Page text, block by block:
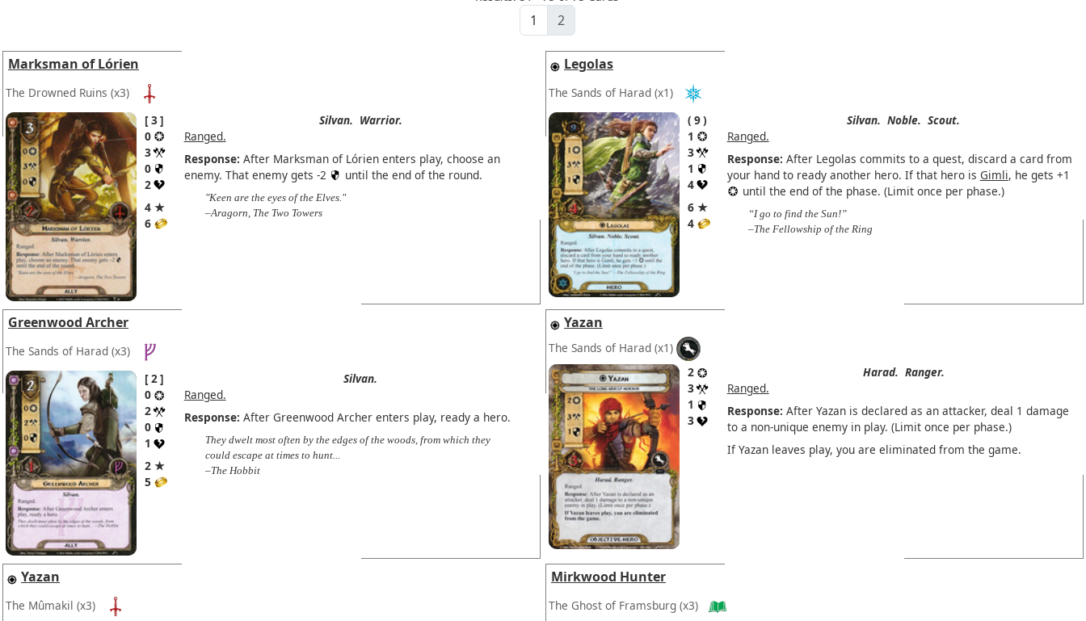
1 2
Marksman of Lórien
The Drowned Ruins (x3)
3
0
3
0
2
4 ★
6
Silvan. Warrior.
Ranged.
Response: After Marksman of Lórien enters play, choose an
enemy. That enemy gets -2
until the end of the round.
"Keen are the eyes of the Elves."
–Aragorn, The Two Towers
Legolas
The Sands of Harad (x1)
9
1
3
1
4
6 ★
4
Silvan. Noble. Scout.
Ranged.
Response: After Legolas commits to a quest, discard a card from
your hand to ready another hero. If that hero is Gimli, he gets +1
until the end of the phase. (Limit once per phase.)
“I go to find the Sun!”
–The Fellowship of the Ring
Greenwood Archer
The Sands of Harad (x3)
2
0
2
0
1
2 ★
5
Silvan.
Ranged.
Response: After Greenwood Archer enters play, ready a hero.
They dwelt most often by the edges of the woods, from which they
could escape at times to hunt...
–The Hobbit
Yazan
The Sands of Harad (x1)
2
3
1
3
Harad. Ranger.
Ranged.
Response: After Yazan is declared as an attacker, deal 1 damage
to a non-unique enemy in play. (Limit once per phase.)
If Yazan leaves play, you are eliminated from the game.
Yazan
The Mûmakil (x3)
Mirkwood Hunter
The Ghost of Framsburg (x3)